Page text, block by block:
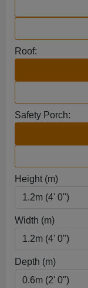
Roof:
Safety Porch:
Height (m)
Width (m)
Depth (m)